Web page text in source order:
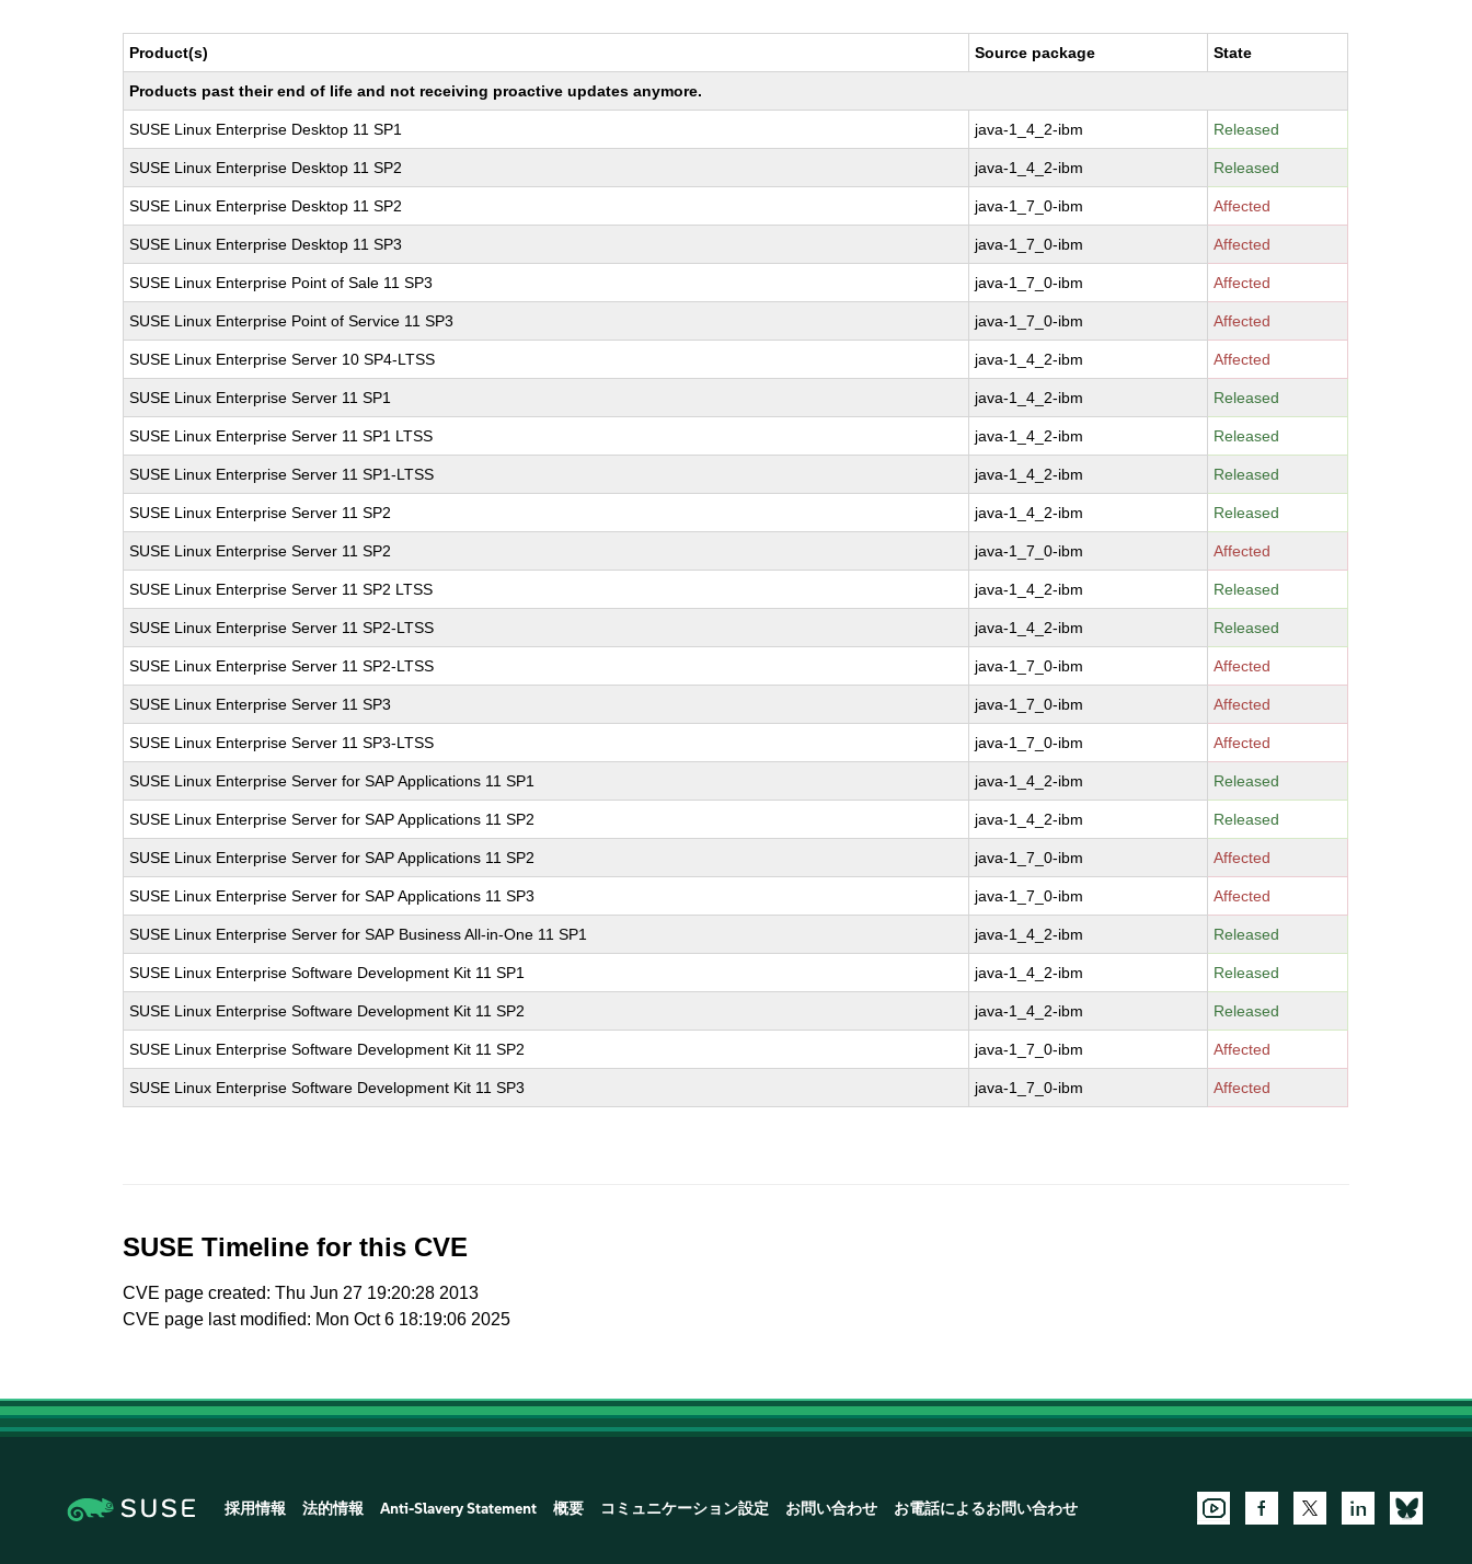
Product(s) Source package State
Products past their end of life and not receiving proactive updates anymore.
SUSE Linux Enterprise Desktop 11 SP1 java-1_4_2-ibm Released
SUSE Linux Enterprise Desktop 11 SP2 java-1_4_2-ibm Released
SUSE Linux Enterprise Desktop 11 SP2 java-1_7_0-ibm Affected
SUSE Linux Enterprise Desktop 11 SP3 java-1_7_0-ibm Affected
SUSE Linux Enterprise Point of Sale 11 SP3 java-1_7_0-ibm Affected
SUSE Linux Enterprise Point of Service 11 SP3 java-1_7_0-ibm Affected
SUSE Linux Enterprise Server 10 SP4-LTSS java-1_4_2-ibm Affected
SUSE Linux Enterprise Server 11 SP1 java-1_4_2-ibm Released
SUSE Linux Enterprise Server 11 SP1 LTSS java-1_4_2-ibm Released
SUSE Linux Enterprise Server 11 SP1-LTSS java-1_4_2-ibm Released
SUSE Linux Enterprise Server 11 SP2 java-1_4_2-ibm Released
SUSE Linux Enterprise Server 11 SP2 java-1_7_0-ibm Affected
SUSE Linux Enterprise Server 11 SP2 LTSS java-1_4_2-ibm Released
SUSE Linux Enterprise Server 11 SP2-LTSS java-1_4_2-ibm Released
SUSE Linux Enterprise Server 11 SP2-LTSS java-1_7_0-ibm Affected
SUSE Linux Enterprise Server 11 SP3 java-1_7_0-ibm Affected
SUSE Linux Enterprise Server 11 SP3-LTSS java-1_7_0-ibm Affected
SUSE Linux Enterprise Server for SAP Applications 11 SP1 java-1_4_2-ibm Released
SUSE Linux Enterprise Server for SAP Applications 11 SP2 java-1_4_2-ibm Released
SUSE Linux Enterprise Server for SAP Applications 11 SP2 java-1_7_0-ibm Affected
SUSE Linux Enterprise Server for SAP Applications 11 SP3 java-1_7_0-ibm Affected
SUSE Linux Enterprise Server for SAP Business All-in-One 11 SP1 java-1_4_2-ibm Released
SUSE Linux Enterprise Software Development Kit 11 SP1 java-1_4_2-ibm Released
SUSE Linux Enterprise Software Development Kit 11 SP2 java-1_4_2-ibm Released
SUSE Linux Enterprise Software Development Kit 11 SP2 java-1_7_0-ibm Affected
SUSE Linux Enterprise Software Development Kit 11 SP3 java-1_7_0-ibm Affected
SUSE Timeline for this CVE
CVE page created: Thu Jun 27 19:20:28 2013
CVE page last modified: Mon Oct 6 18:19:06 2025
採用情報 法的情報 Anti-Slavery Statement 概要 コミュニケーション設定 お問い合わせ お電話によるお問い合わせ